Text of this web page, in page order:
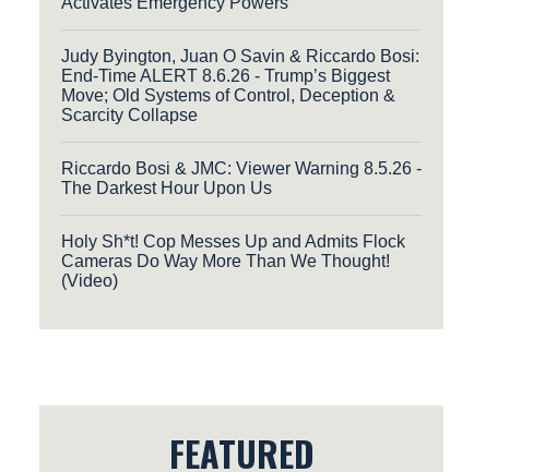
Judy Byington, Juan O Savin & Riccardo Bosi:
End-Time ALERT 8.6.26 - Trump’s Biggest
Move; Old Systems of Control, Deception &
Scarcity Collapse
Riccardo Bosi & JMC: Viewer Warning 8.5.26 -
The Darkest Hour Upon Us
Holy Sh*t! Cop Messes Up and Admits Flock
Cameras Do Way More Than We Thought!
(Video)
FEATURED